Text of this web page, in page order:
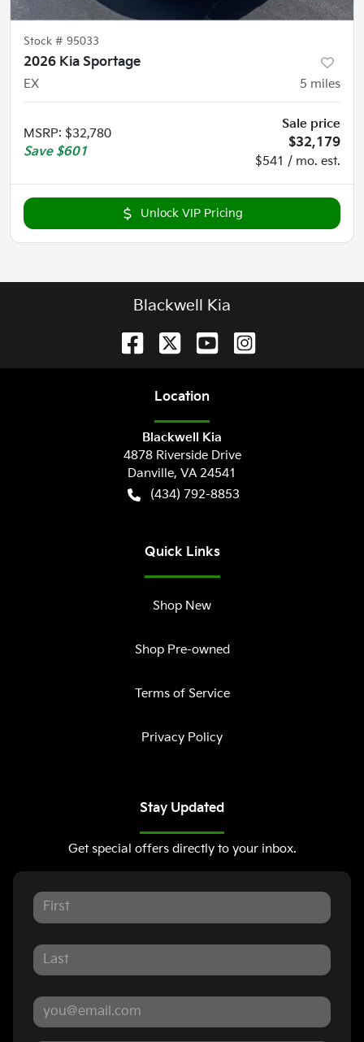
Stock # 95033
2026 Kia Sportage
EX
5 miles
MSRP: $32,780
Save $601
Sale price
$32,179
$541 / mo. est.
Unlock VIP Pricing
Blackwell Kia
Location
Blackwell Kia
4878 Riverside Drive
Danville, VA 24541
(434) 792-8853
Quick Links
Shop New
Shop Pre-owned
Terms of Service
Privacy Policy
Stay Updated
Get special offers directly to your inbox.